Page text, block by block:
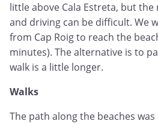
little above Cala Estreta, but
and driving can be difficult. We
from Cap Roig to reach the
minutes). The alternative is to
walk is a little longer.
Walks
The path along the beaches